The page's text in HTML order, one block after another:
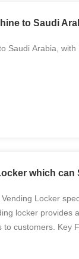
to Saudi
Saudi Arabia, with
which can
Locker
locker provides
customers. Key